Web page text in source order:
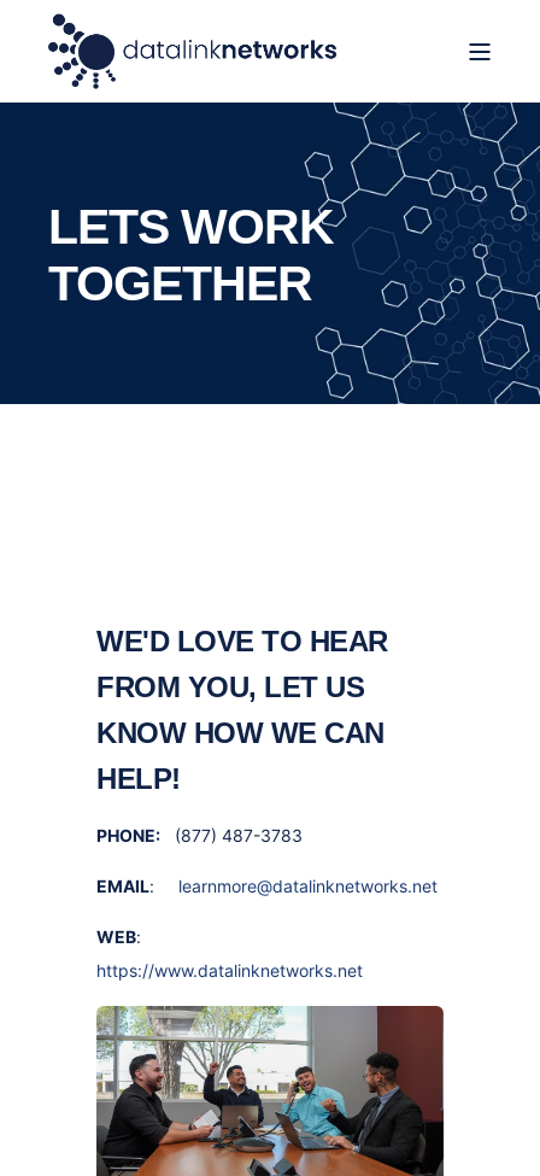
LETS WORK
TOGETHER
WE'D LOVE TO HEAR
FROM YOU, LET US
KNOW HOW WE CAN
HELP!
PHONE: (877) 487-3783
EMAIL: learnmore@datalinknetworks.net
WEB:
https://www.datalinknetworks.net